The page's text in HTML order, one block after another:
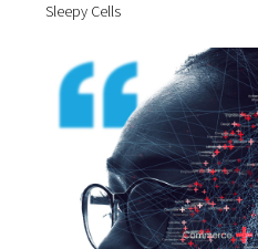
Sleepy Cells